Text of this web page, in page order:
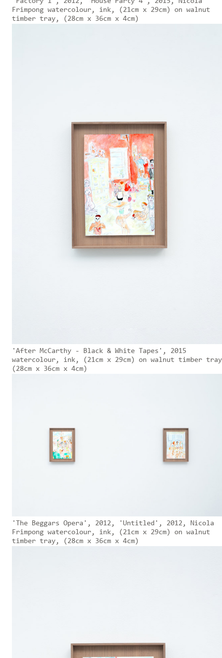
Frimpong watercolour, ink, (21cm x 29cm) on walnut
timber tray, (28cm x 36cm x 4cm)
'After McCarthy - Black & White Tapes', 2015
watercolour, ink, (21cm x 29cm) on walnut timber
(28cm x 36cm x 4cm)
'The Beggars Opera', 2012, 'Untitled', 2012, Nicola
Frimpong watercolour, ink, (21cm x 29cm) on walnut
timber tray, (28cm x 36cm x 4cm)